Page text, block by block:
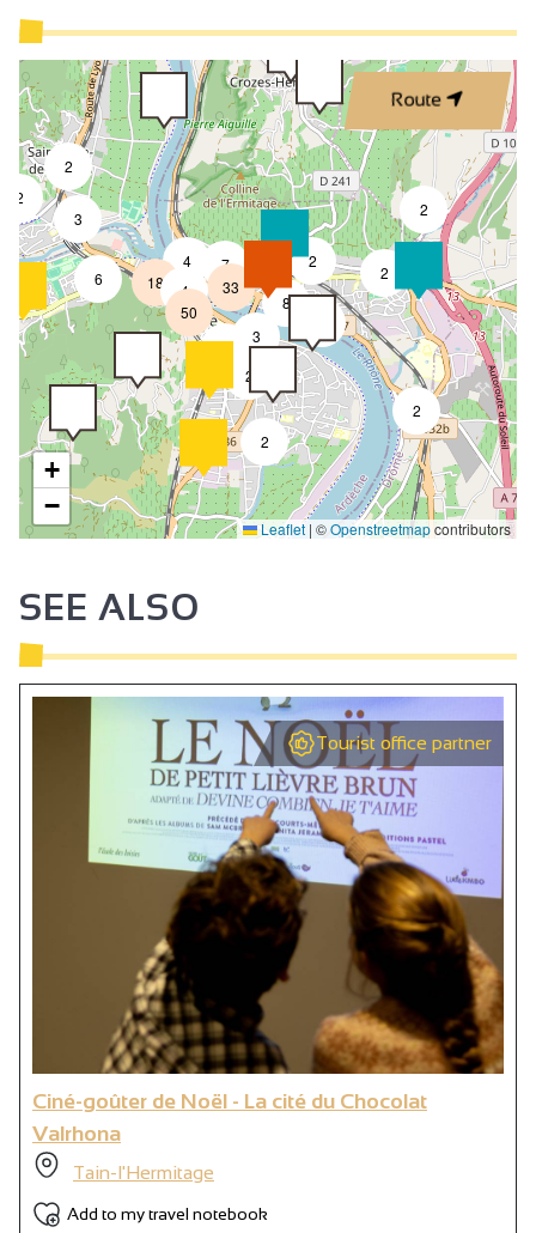
Route
2
2
2
2
2
2
2
8
2
3
6
4
4
18
7
2
3
50
33
+
−
Leaflet | ©Openstreetmapcontributors
SEE ALSO
Tourist office partner
Ciné-goûter de Noël - La cité du Chocolat
Valrhona
Tain-l'Hermitage
Add to my travel notebook